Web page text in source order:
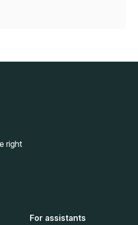
right
For assistants